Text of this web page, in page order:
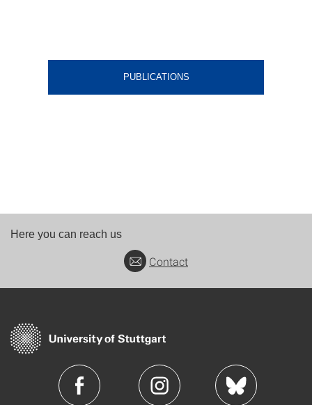
PUBLICATIONS
Here you can reach us
Contact